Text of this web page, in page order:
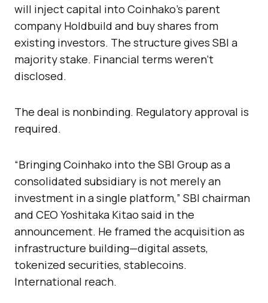
will inject capital into Coinhako’s parent
company Holdbuild and buy shares from
existing investors. The structure gives SBI a
majority stake. Financial terms weren’t
disclosed.
The deal is nonbinding. Regulatory approval is
required.
“Bringing Coinhako into the SBI Group as a
consolidated subsidiary is not merely an
investment in a single platform,” SBI chairman
and CEO Yoshitaka Kitao said in the
announcement. He framed the acquisition as
infrastructure building—digital assets,
tokenized securities, stablecoins.
International reach.